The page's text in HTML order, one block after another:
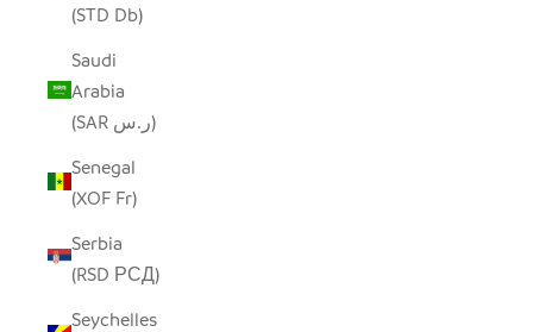
(STD Db)
Saudi
Arabia
(SAR ر.س)
Senegal
(XOF Fr)
Serbia
(RSD РСД)
Seychelles